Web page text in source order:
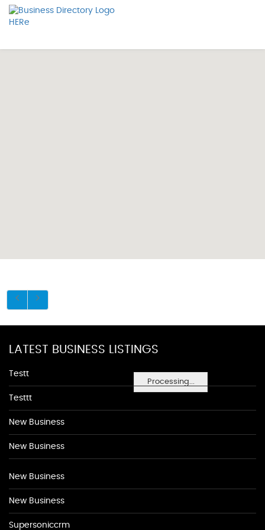
Processing...
LATEST BUSINESS LISTINGS
Testt
Testtt
New Business
New Business
New Business
New Business
Supersoniccrm